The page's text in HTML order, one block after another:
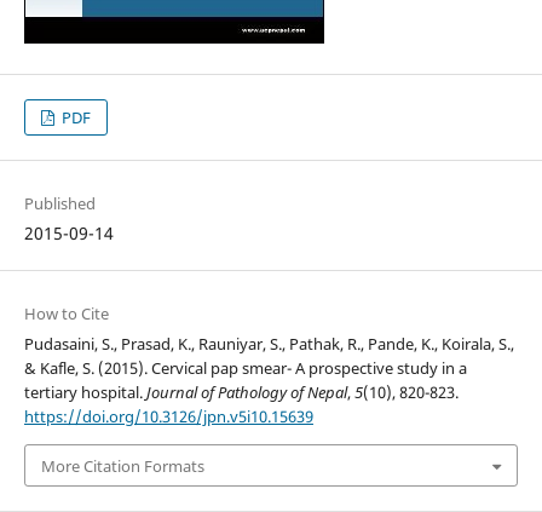
PDF
Published
2015-09-14
How to Cite
Pudasaini, S., Prasad, K., Rauniyar, S., Pathak, R., Pande, K., Koirala, S.,
& Kafle, S. (2015). Cervical pap smear- A prospective study in a
tertiary hospital.Journal of Pathology of Nepal,5(10), 820-823.
https://doi.org/10.3126/jpn.v5i10.15639
More Citation Formats